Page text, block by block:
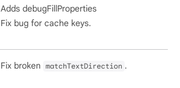
Adds debugFillProperties
Fix bug for cache keys.
Fix broken matchTextDirection .